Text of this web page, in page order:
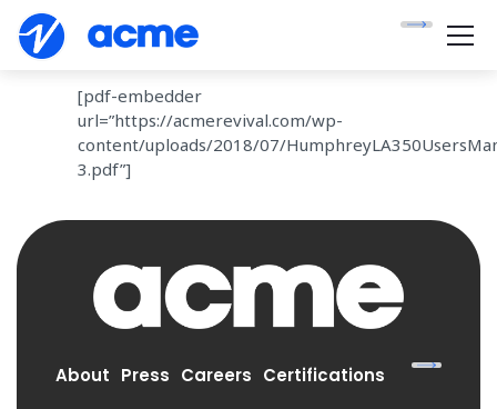
[pdf-embedder
url=”https://acmerevival.com/wp-
content/uploads/2018/07/
3.pdf”]
About Press Careers Certifications